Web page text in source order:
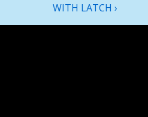
Post
is
WITH LATCH ›